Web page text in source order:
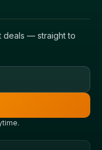
deals — straight to